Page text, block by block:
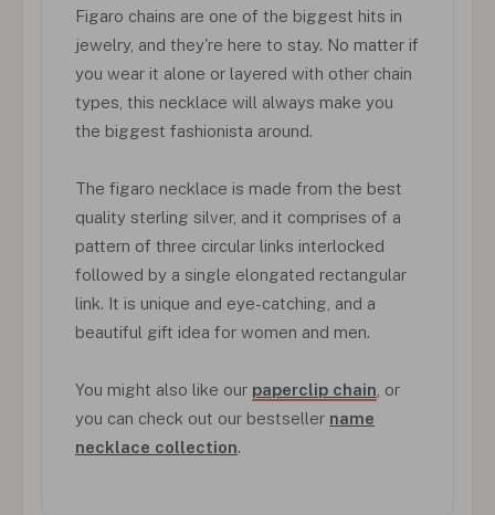
Figaro chains are one of the biggest hits in
jewelry, and they're here to stay. No matter if
you wear it alone or layered with other chain
types, this necklace will always make you
the biggest fashionista around.
The figaro necklace is made from the best
quality sterling silver, and it comprises of a
pattern of three circular links interlocked
followed by a single elongated rectangular
link. It is unique and eye-catching, and a
beautiful gift idea for women and men.
You might also like our paperclip chain , or
you can check out our bestseller name
necklace collection.